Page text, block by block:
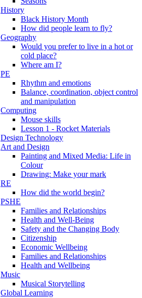
History
Black History Month
How did people learn to fly?
Geography
Would you prefer to live in a hot or
cold place?
Where am I?
PE
Rhythm and emotions
Balance, coordination, object control
and manipulation
Computing
Mouse skills
Lesson 1 - Rocket Materials
Design Technology
Art and Design
Painting and Mixed Media: Life in
Colour
Drawing: Make your mark
RE
How did the world begin?
PSHE
Families and Relationships
Health and Well-Being
Safety and the Changing Body
Citizenship
Economic Wellbeing
Families and Relationships
Health and Wellbeing
Music
Musical Storytelling
Global Learning